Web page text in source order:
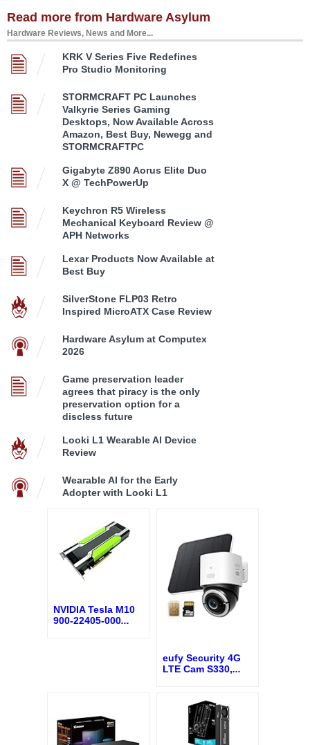
Read more from Hardware Asylum
Hardware Reviews, News and More...
KRK V Series Five Redefines
Pro Studio Monitoring
STORMCRAFT PC Launches
Valkyrie Series Gaming
Desktops, Now Available Across
Amazon, Best Buy, Newegg and
STORMCRAFTPC
Gigabyte Z890 Aorus Elite Duo
X @ TechPowerUp
Keychron R5 Wireless
Mechanical Keyboard Review @
APH Networks
Lexar Products Now Available at
Best Buy
SilverStone FLP03 Retro
Inspired MicroATX Case Review
Hardware Asylum at Computex
2026
Game preservation leader
agrees that piracy is the only
preservation option for a
discless future
Looki L1 Wearable AI Device
Review
Wearable AI for the Early
Adopter with Looki L1
NVIDIA Tesla M10
900-22405-000...
eufy Security 4G
LTE Cam S330,...